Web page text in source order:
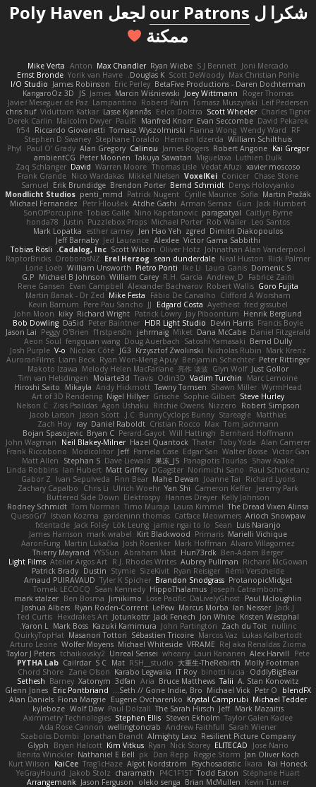
شكرا ل our Patrons
لجعل Poly Haven
ممكنة
Joni Mercado
S J Bennett
Ryan Wiebe
Max Chandler
Anton
Mike Verta
Max Christian Pohle
Scott DeWoody
Douglas K.
Yorik van Havre
Ernst Bronde
BetaFive Productions - Daren Dochterman
Eric Perley
James Robinson
I/O Studio
Roger Thomas
Joey Wittmann
Marcin Wiśniewski
James
JS
KangaroOz 3D
Leif Pedersen
Tomasz Muszyński
Roberd Palm
Lampantino
Javier Meseguer de Paz
Charles Tigner
Scott Wheeler
Eelco Dolstra
Lasse Kjønnås
Viduttam Katkar
chris huf
David Pekarek
Evan Seccombe
Manfred Knorr
PaulR
Malcolm Dwyer
Derek Carlin
RF
Wendy Ward
Fianna Wong
Tomasz Wyszolmirski
Riccardo Giovanetti
fr54
William Schilthuis
Herman Idzerda
Stephane Toraldo
Stephen D Swaney
Kai Gregor
Robert Angone
James Rogers
Calinou
Alan Gregory
Paul O' Grady
Phyl
Luthien Dulk
Miguelaxa
Takuya Sawatari
Peter Moonen
ambientCG
xavier moscoso
Vedat Afuzi
Thomas Lisle
Warren Moore
David
Zaq Schlanger
Chase Stone
Conicer
VoxelKei
Mikkel Nielsen
Nico Wardakas
Frank Grande
Denys Holovyanko
Bernd Schmidt
Brendon Porter
Erik Brundidge
Samuel
Martin Pražák
Sofia
Cyrille Maurice
Patrick Nugent
penti_mmd
Mondlicht Studios
Jack Humbert
Gun
Arman Sernaz
Atdhe Gashi
Petr Hloušek
Michael Fernandez
Caitlyn Byrne
paragsatyal
Nino Kapetanovic
Tobias Gallé
SonOfPorcupine
Leo Santos
Rob Waller
Michael Porter
Puzzlebox Props
Justin
honda78
Dimitri Diakopoulos
zgred
Jen Hao Yeh
esther carney
Mark Lopatka
Victor Gama Sabbithi
Alexlee
Jed Laurance
Jeff Barnaby
Johnathan Alan Vanderpool
Oliver Hotz
Scott Wilson
Cadalog, Inc.
Tobias Rösli
Rick Palmer
Neal Huston
sean dunderdale
Erel Herzog
OroborosNZ
RaptorBricks
Domenic S
Laura Ganis
Ike Li
Pietro Ponti
William Unsworth
Lorie Loeb
Fabrice Zaini
Andrew_D
R.H. García
William Carey
Michael B Johnson
G.P
Goro Fujita
Robert Wallis
Alexander Bachvarov
Evan Campbell
Rene Gansen
Clifford A Worsham
Fábio De Carvalho
Mike Festa
Martin Banak - Dr Zed
fred gissubel
Ayetheist
Edgard Costa
JJ
Pere Pau Sancho
Kevin Barnum
Henrik Berglund
Jay Piboontum
Patrick Lowry
Richard Wright
kiky
John Moon
Francis Boyle
Devin Harris
HDR Light Studio
Peter Baintner
Da5id
Bob Dowling
Daniel Fitzgerald
Dana McCabe
Miket
jehrmaig
f1rstpers0n
Peggy O'Brien
Jason Lai
Bernd Dully
Satoshi Yamasaki
Doug Auerbach
fengquan wang
Aeon Soul
Mark Krenz
Nicholas Rubin
Krzysztof Zwolinski
JG3
Nicolas Côté
V-o
Josh Purple
Peter Rittinger
Benjamin Schechter
Ryan Won-Meng Apuy
Liam Beck
AuroranFilms
Just Gollor
Glyn Wolf
亮作 淡波
Melody Helen MacFarlane
Makoto Izawa
Marc Lemoine
Vadim Turchin
Odin3D
Travis
Moiarte3d
Tim van Helsdingen
WyrmHead
Shawn Miller
Tawny Tomsen
Andy Hickmott
Mikayla
Hiroshi Saito
Steve Hurley
Sophie Gilbert
Grische
Nigel Hillyer
Art of 3D Rendering
Robert Simpson
Nizzero
Ritchie Owens
Agon Ushaku
Zisis Psalidas
Nelson C
Matthias
Stareagle
BunnyCyclops Bunny
J.C.
Jason Scott
Jacob Larson
Tom Jachmann
Max
Cristian Rocco
Daniel Raboldt
ray
Zach Hoy
Bernhard Hoffmann
Will Hattingh
Perard-Gayot
Bryan C
Bojan Spasojevic
Alan Camerer
Toby Yoda
Thater
Hazel Quantock
Neil Blakey-Milner
John Wagman
Victor Gan
Walter Bosse
Edgar San
Pamela Case
Jeff
Modicolitor
Frank Riccobono
Shaw Kaake
Panagiotis Tourlas
果冻_JS
Dave Liewald
Stephan S
Matt Allen
Paul Schicketanz
Norimichi Sano
DGagster
Matt Griffey
Ian Hubert
Linda Robbins
Richard Lyons
Joanne Tai
Mahe Dewan
Finn Bear
Ivan Sepulveda
Gabor Z
Jeremy Park
Cameron Keffer
Yan Shi
Ulrich Woehr
Chris Li
Zachary Capalbo
Kelly Johnson
Hannes Dreyer
Elektrospy
Buttered Side Down
The Dread Vixen Alinsa
Laura Kimmel
Timo Muraja
Tom Norman
Rodney Schmidt
Arioch Snowpaw
Catface Meowmers
gardeninn thomas
Istvan Kozma
QuesoGr7
Luis Naranjo
Sean
jamie ngai to lo
Lök Leung
Jack Foley
fxtentacle
Marielli Vichique
Primaris
Kirt Blackwood
mark wrabel
James Harrison
Alvaro Villagomez
Mark Hoffman
Josh Roenker
Martin Lukačka
AaronFung
Ben-Adam Berger
Hun73rdk
Abraham Mast
YYSSun
Thierry Mayrand
Richard McGowan
Aubrey Pullman
R.J. Rhodes Writes
Atelier Argos Art
Light Films
Rémi Verschelde
Ryan Reisiger
SizeKivit
Stymie
Dustin
Patrick Brady
ProtanopicMidget
Brandon Snodgrass
Tyler K Spicher
Arnaud PUIRAVAUD
Joseph Catrambone
HippoThalamus
Sean Kennedy
Tomek LECOCQ
Paul Mcloughlin
DaLivelyGhost
Lose Pacific
Jimikimo
Ben Bosma
mark stalzer
Jack J
Ian Neisser
Marcus Morba
LePew
Ryan Roden-Corrent
Joshua Albers
Kristen Westphal
Jon White
Jack Fenech
Jotunkottr
Hexdrake's Art
Ted Curtis
nullinc
Zach du Toit
John Partington
Kazuki Kamimura
Mark Boss
Yaron L.
Lukas Kalbertodt
Marcos Vaz
Sébastien Tricoire
Masanori Tottori
QuirkyTopHat
ReJ aka Renaldas Zioma
VFRAME
Michael Whiteside
Wolfer Moyens
Arturo Leone
Pete
Alex Harvill
Lauri Kananen
wheany
Unreal Sensei
tchaikovsky2
Taylor J Peters
Molly Footman
大重生-TheRebirth
RSH__studio
Mat
S C
Cailrdar
PYTHA Lab
OddlyBigBear
binotti lucia
IT Roy
Karabo Legwaila
Zane Olson
Chord Shore
A. Stan Konowitz
Talii
Bruce Matthews
Aria
3dfan
Xatonym
Barney
Sethesh
blendFX
Petr O
Michael Vick
Seth // Gone Indie, Bro...
Eric Pontbriand
Glenn Jones
Michael Tedder
Krystal Camprubi
Eugene Ovcharenko
Fiona Margrie
Alan Daniels
Mark Mazaitis
Jeff
The Sarah Hirsch
Paul Dolzall
Wolf Daw
kyleboze
Taylor Galen Kadee
Steven Ekholm
Stephen Ellis
Aximmetry Technologies
Sarah Wiener
Andrew Faithfull
wellingtoncrab
Ada Rose Cannon
Resilient Picture Company
Almighty Laxz
Jonathan Brandt
Szabolcs Dombi
Jose Nario
ELITECAD
Nick Storey
Ryan
Kim Vitkus
Bryan Halcott
Glyph
Jan Oliver Koch
Reggie Storm
Dan Repp
pk
Nathaniel E Bell
Benita Winckler
Kai Honeck
Íkara
Psychosadistic
Algot Nordström
Trag1cHaze
KaiCee
Kurt Wilson
Stéphane Huart
Todd Eaton
P4C1F15T
charamath
Jakob Stolz
YeGrayHound
Kevin Turner
Brian McMullen
oleko senga
Jason Ferguson
Arrangemonk